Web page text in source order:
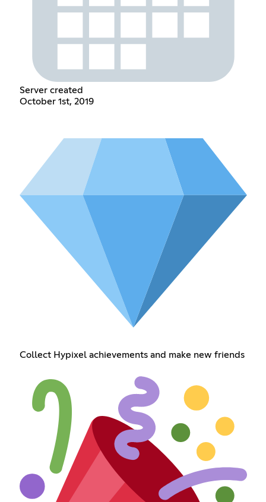
Server created
October 1st, 2019
Collect Hypixel achievements and make new friends